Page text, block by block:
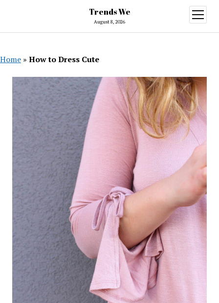
Trends We
August 8, 2026
open
menu
Home » How to Dress Cute